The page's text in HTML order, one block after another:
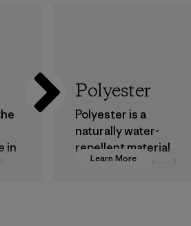
in
Learn More
Polyester
Polyester is a
naturally water-
repellent material
that can withstand